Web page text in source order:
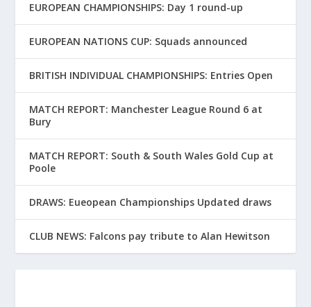
EUROPEAN CHAMPIONSHIPS: Day 1 round-up
EUROPEAN NATIONS CUP: Squads announced
BRITISH INDIVIDUAL CHAMPIONSHIPS: Entries Open
MATCH REPORT: Manchester League Round 6 at
Bury
MATCH REPORT: South & South Wales Gold Cup at
Poole
DRAWS: Eueopean Championships Updated draws
CLUB NEWS: Falcons pay tribute to Alan Hewitson